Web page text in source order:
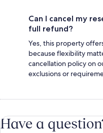
Can I cancel my
full refund?
Yes, this property
because flexibility
cancellation policy on
exclusions or
Have a